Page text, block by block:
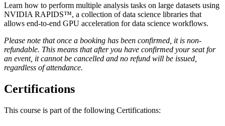
Learn how to perform multiple analysis tasks on large datasets using
NVIDIA RAPIDS™, a collection of data science libraries that
allows end-to-end GPU acceleration for data science workflows.
Please note that once a booking has been confirmed, it is non-
refundable. This means that after you have confirmed your seat for
an event, it cannot be cancelled and no refund will be issued,
regardless of attendance.
Certifications
This course is part of the following Certifications: